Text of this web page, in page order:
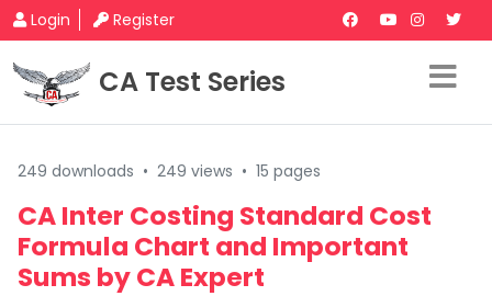
Login Register
CA Test Series
249 downloads • 249 views • 15 pages
CA Inter Costing Standard Cost
Formula Chart and Important
Sums by CA Expert